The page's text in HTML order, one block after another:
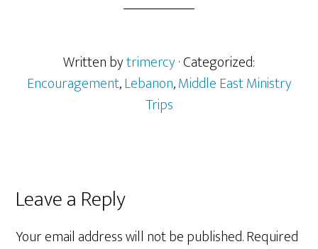
Written bytrimercy· Categorized:
Encouragement,Lebanon,Middle East Ministry
Trips
Reader
Interactions
Leave a Reply
Your email address will not be published.Required